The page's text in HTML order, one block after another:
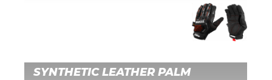
SYNTHETIC LEATHER PALM